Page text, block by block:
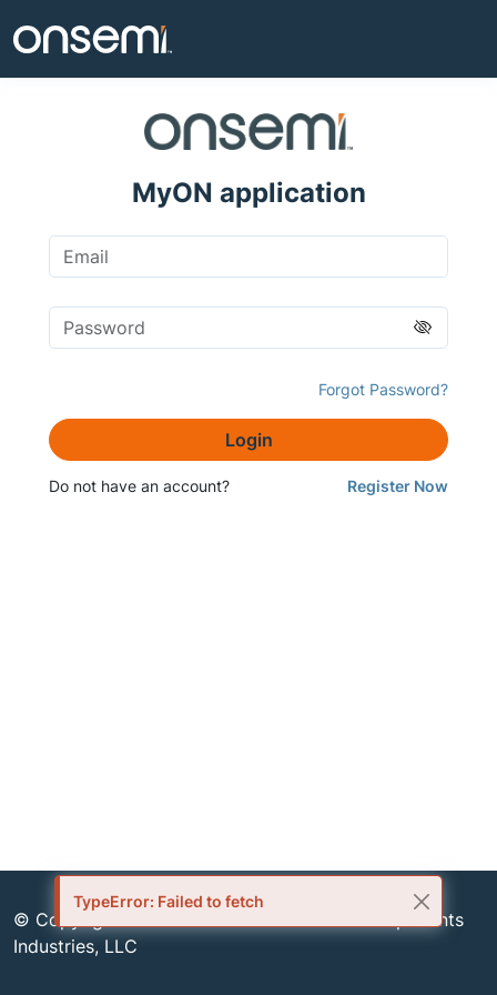
MyON application
Forgot Password?
Login
Do not have an account? Register Now
© Copyright 1999-2026 Semiconductor Components
Industries, LLC
TypeError: Failed to fetch